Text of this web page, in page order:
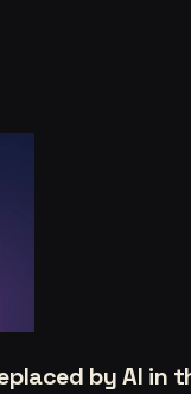
by AI in